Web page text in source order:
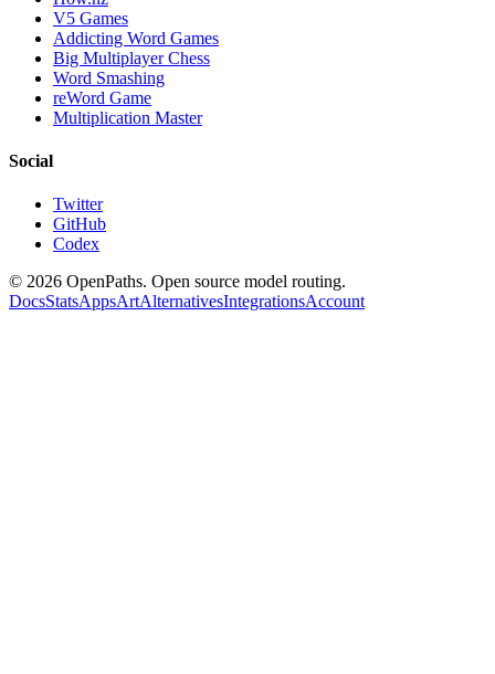
V5 Games
Addicting Word Games
Big Multiplayer Chess
Word Smashing
reWord Game
Multiplication Master
Social
Twitter
GitHub
Codex
© 2026 OpenPaths. Open source model routing.
DocsStatsAppsArtAlternativesIntegrationsAccount